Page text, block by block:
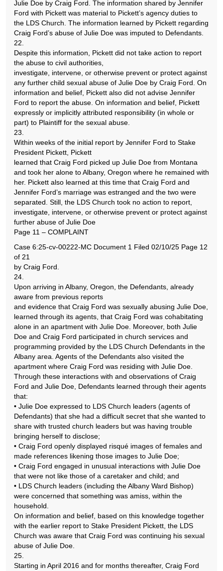
Julie Doe by Craig Ford. The information shared by Jennifer
Ford with Pickett was material to Pickett’s agency duties to
the LDS Church. The information learned by Pickett regarding
Craig Ford’s abuse of Julie Doe was imputed to Defendants.
22.
Despite this information, Pickett did not take action to report
the abuse to civil authorities,
investigate, intervene, or otherwise prevent or protect against
any further child sexual abuse of Julie Doe by Craig Ford. On
information and belief, Pickett also did not advise Jennifer
Ford to report the abuse. On information and belief, Pickett
expressly or implicitly attributed responsibility (in whole or
part) to Plaintiff for the sexual abuse.
23.
Within weeks of the initial report by Jennifer Ford to Stake
President Pickett, Pickett
learned that Craig Ford picked up Julie Doe from Montana
and took her alone to Albany, Oregon where he remained with
her. Pickett also learned at this time that Craig Ford and
Jennifer Ford’s marriage was estranged and the two were
separated. Still, the LDS Church took no action to report,
investigate, intervene, or otherwise prevent or protect against
further abuse of Julie Doe
Page 11 – COMPLAINT
Case 6:25-cv-00222-MC Document 1 Filed 02/10/25 Page 12
of 21
by Craig Ford.
24.
Upon arriving in Albany, Oregon, the Defendants, already
aware from previous reports
and evidence that Craig Ford was sexually abusing Julie Doe,
learned through its agents, that Craig Ford was cohabitating
alone in an apartment with Julie Doe. Moreover, both Julie
Doe and Craig Ford participated in church services and
programming provided by the LDS Church Defendants in the
Albany area. Agents of the Defendants also visited the
apartment where Craig Ford was residing with Julie Doe.
Through these interactions with and observations of Craig
Ford and Julie Doe, Defendants learned through their agents
that:
• Julie Doe expressed to LDS Church leaders (agents of
Defendants) that she had a difficult secret that she wanted to
share with trusted church leaders but was having trouble
bringing herself to disclose;
• Craig Ford openly displayed risqué images of females and
made references likening those images to Julie Doe;
• Craig Ford engaged in unusual interactions with Julie Doe
that were not like those of a caretaker and child; and
• LDS Church leaders (including the Albany Ward Bishop)
were concerned that something was amiss, within the
household.
On information and belief, based on this knowledge together
with the earlier report to Stake President Pickett, the LDS
Church was aware that Craig Ford was continuing his sexual
abuse of Julie Doe.
25.
Starting in April 2016 and for months thereafter, Craig Ford